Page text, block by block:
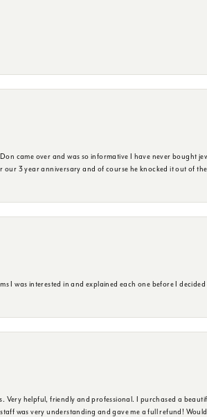
came over and was so informative I have never bought
3 year anniversary and of course he knocked it out of
I was interested in and explained each one before I
Very helpful, friendly and professional. I purchased a
was very understanding and gave me a full refund!